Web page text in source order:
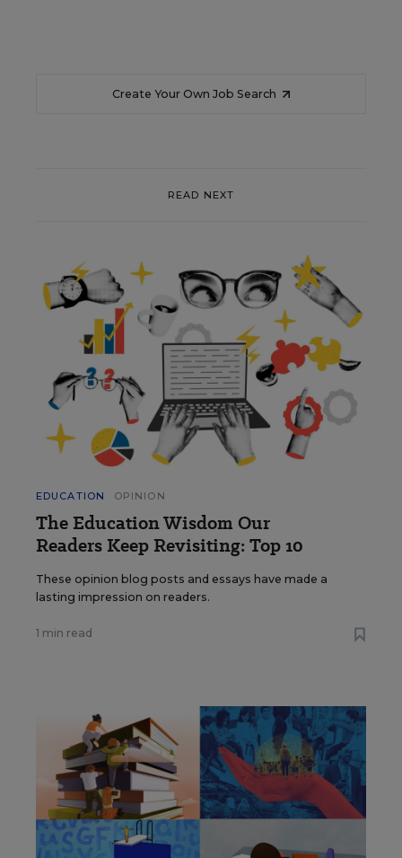
Create Your Own Job Search
READ NEXT
EDUCATION OPINION
The Education Wisdom Our
Readers Keep Revisiting: Top 10
These opinion blog posts and essays have made a
lasting impression on readers.
1 min read